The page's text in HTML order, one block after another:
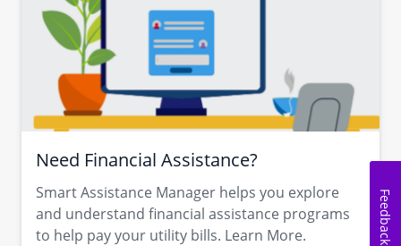
Need Financial Assistance?
Smart Assistance Manager helps you explore
and understand financial assistance programs
to help pay your utility bills. Learn More.
Feedback